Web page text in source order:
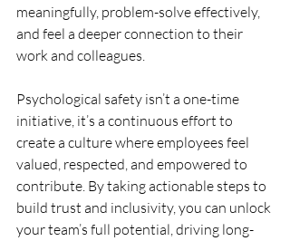
meaningfully, problem-solve effectively,
and feel a deeper connection to their
work and colleagues.
Psychological safety isn’t a one-time
initiative, it’s a continuous effort to
create a culture where employees feel
valued, respected, and empowered to
contribute. By taking actionable steps to
build trust and inclusivity, you can unlock
your team’s full potential, driving long-